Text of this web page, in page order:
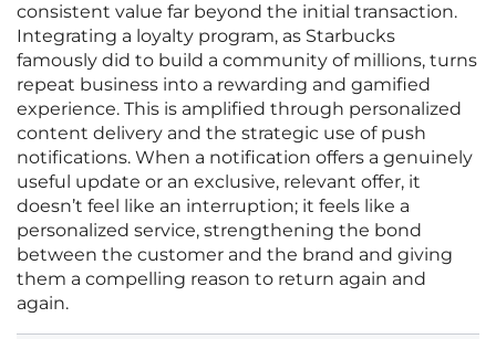
consistent value far beyond the initial transaction.
Integrating a loyalty program, as Starbucks
famously did to build a community of millions, turns
repeat business into a rewarding and gamified
experience. This is amplified through personalized
content delivery and the strategic use of push
notifications. When a notification offers a genuinely
useful update or an exclusive, relevant offer, it
doesn’t feel like an interruption; it feels like a
personalized service, strengthening the bond
between the customer and the brand and giving
them a compelling reason to return again and
again.